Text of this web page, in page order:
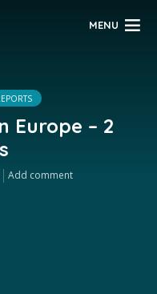
MENU
Europe – 2
Add comment